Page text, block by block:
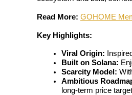
Cryptocurrency Futures
Read More: GOHOME
Key Highlights:
Viral Origin:
Built on Solana:
Scarcity Model:
Ambitious
long-term price